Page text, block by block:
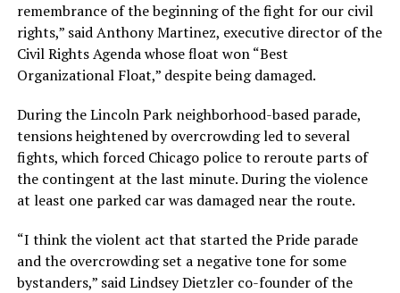
remembrance of the beginning of the fight for our civil
rights,” said Anthony Martinez, executive director of the
Civil Rights Agenda whose float won “Best
Organizational Float,” despite being damaged.
During the Lincoln Park neighborhood-based parade,
tensions heightened by overcrowding led to several
fights, which forced Chicago police to reroute parts of
the contingent at the last minute. During the violence
at least one parked car was damaged near the route.
“I think the violent act that started the Pride parade
and the overcrowding set a negative tone for some
bystanders,” said Lindsey Dietzler co-founder of the